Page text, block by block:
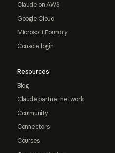
Claude on AWS
Google Cloud
Microsoft Foundry
Console login
Resources
Blog
Claude partner network
Community
Connectors
Courses